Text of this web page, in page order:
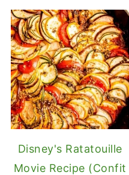
Disney's Ratatouille
Movie Recipe (Confit